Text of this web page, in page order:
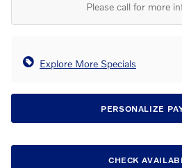
Please call for more
Explore More Specials
PERSONALIZE
CHECK